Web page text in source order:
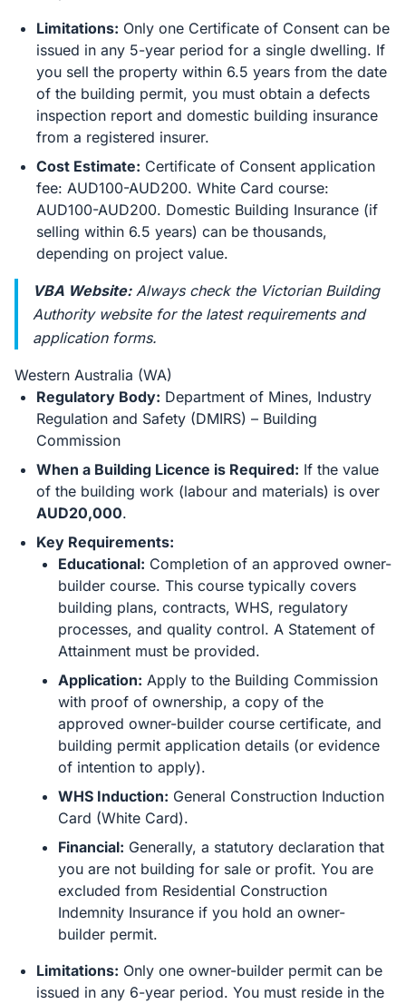
Limitations: Only one Certificate of Consent can be
issued in any 5-year period for a single dwelling. If
you sell the property within 6.5 years from the date
of the building permit, you must obtain a defects
inspection report and domestic building insurance
from a registered insurer.
Cost Estimate: Certificate of Consent application
fee: AUD100-AUD200. White Card course:
AUD100-AUD200. Domestic Building Insurance (if
selling within 6.5 years) can be thousands,
depending on project value.
VBA Website:Always check the Victorian Building
Authority website for the latest requirements and
application forms.
Western Australia (WA)
Regulatory Body: Department of Mines, Industry
Regulation and Safety (DMIRS) – Building
Commission
When a Building Licence is Required: If the value
of the building work (labour and materials) is over
AUD20,000.
Key Requirements:
Educational: Completion of an approved owner-
builder course. This course typically covers
building plans, contracts, WHS, regulatory
processes, and quality control. A Statement of
Attainment must be provided.
Application: Apply to the Building Commission
with proof of ownership, a copy of the
approved owner-builder course certificate, and
building permit application details (or evidence
of intention to apply).
WHS Induction: General Construction Induction
Card (White Card).
Financial: Generally, a statutory declaration that
you are not building for sale or profit. You are
excluded from Residential Construction
Indemnity Insurance if you hold an owner-
builder permit.
Limitations: Only one owner-builder permit can be
issued in any 6-year period. You must reside in the